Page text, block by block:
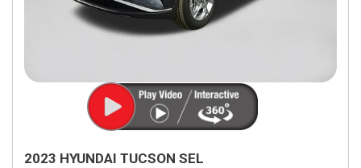
2023 HYUNDAI TUCSON SEL